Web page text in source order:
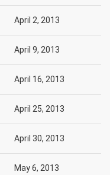
April 2, 2013
April 9, 2013
April 16, 2013
April 25, 2013
April 30, 2013
May 6, 2013